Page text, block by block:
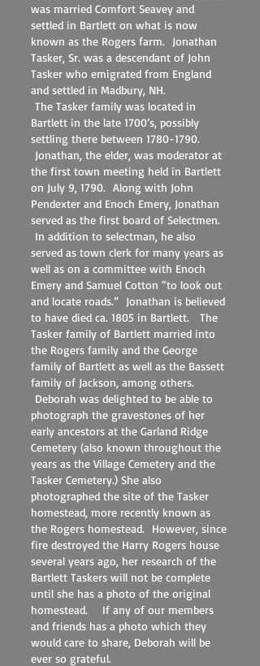
was married Comfort Seavey and
settled in Bartlett on what is now
known as the Rogers farm. Jonathan
Tasker, Sr. was a descendant of John
Tasker who emigrated from England
and settled in Madbury, NH.
The Tasker family was located in
Bartlett in the late 1700’s, possibly
settling there between 1780-1790.
Jonathan, the elder, was moderator at
the first town meeting held in Bartlett
on July 9, 1790. Along with John
Pendexter and Enoch Emery, Jonathan
served as the first board of Selectmen.
In addition to selectman, he also
served as town clerk for many years as
well as on a committee with Enoch
Emery and Samuel Cotton “to look out
and locate roads.” Jonathan is believed
to have died ca. 1805 in Bartlett. The
Tasker family of Bartlett married into
the Rogers family and the George
family of Bartlett as well as the Bassett
family of Jackson, among others.
Deborah was delighted to be able to
photograph the gravestones of her
early ancestors at the Garland Ridge
Cemetery (also known throughout the
years as the Village Cemetery and the
Tasker Cemetery.) She also
photographed the site of the Tasker
homestead, more recently known as
the Rogers homestead. However, since
fire destroyed the Harry Rogers house
several years ago, her research of the
Bartlett Taskers will not be complete
until she has a photo of the original
homestead. If any of our members
and friends has a photo which they
would care to share, Deborah will be
ever so grateful.